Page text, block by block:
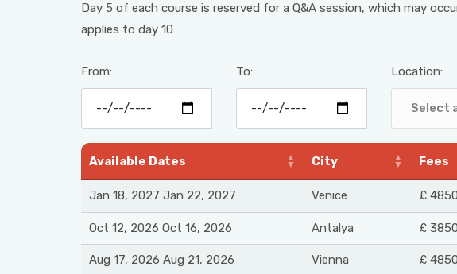
Day 5 of each course is reserved for a Q&A session, which may
applies to day 10
From: To: Location:
Available Dates City Fees
Jan 18, 2027 Jan 22, 2027 Venice £ 4850
Oct 12, 2026 Oct 16, 2026 Antalya £ 3850
Aug 17, 2026 Aug 21, 2026 Vienna £ 4850